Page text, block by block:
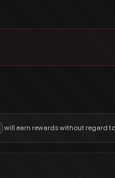
will earn rewards without regard